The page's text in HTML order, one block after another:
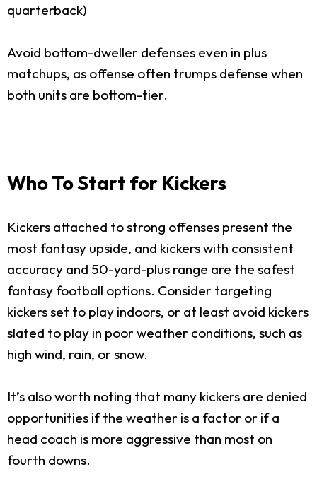
quarterback)
Avoid bottom-dweller defenses even in plus
matchups, as offense often trumps defense when
both units are bottom-tier.
Who To Start for Kickers
Kickers attached to strong offenses present the
most fantasy upside, and kickers with consistent
accuracy and 50-yard-plus range are the safest
fantasy football options. Consider targeting
kickers set to play indoors, or at least avoid kickers
slated to play in poor weather conditions, such as
high wind, rain, or snow.
It’s also worth noting that many kickers are denied
opportunities if the weather is a factor or if a
head coach is more aggressive than most on
fourth downs.